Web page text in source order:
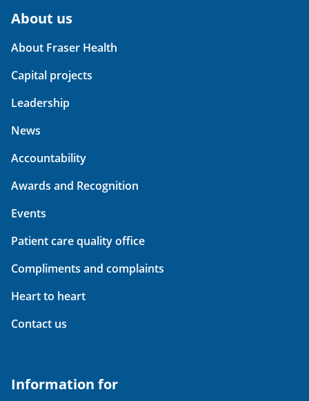
About us
About Fraser Health
Capital projects
Leadership
News
Accountability
Awards and Recognition
Events
Patient care quality office
Compliments and complaints
Heart to heart
Contact us
Information for